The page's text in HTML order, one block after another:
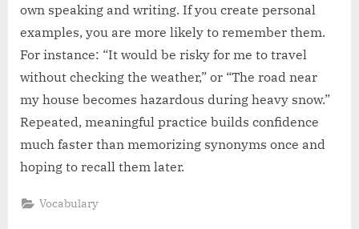
own speaking and writing. If you create personal
examples, you are more likely to remember them.
For instance: “It would be risky for me to travel
without checking the weather,” or “The road near
my house becomes hazardous during heavy snow.”
Repeated, meaningful practice builds confidence
much faster than memorizing synonyms once and
hoping to recall them later.
Vocabulary